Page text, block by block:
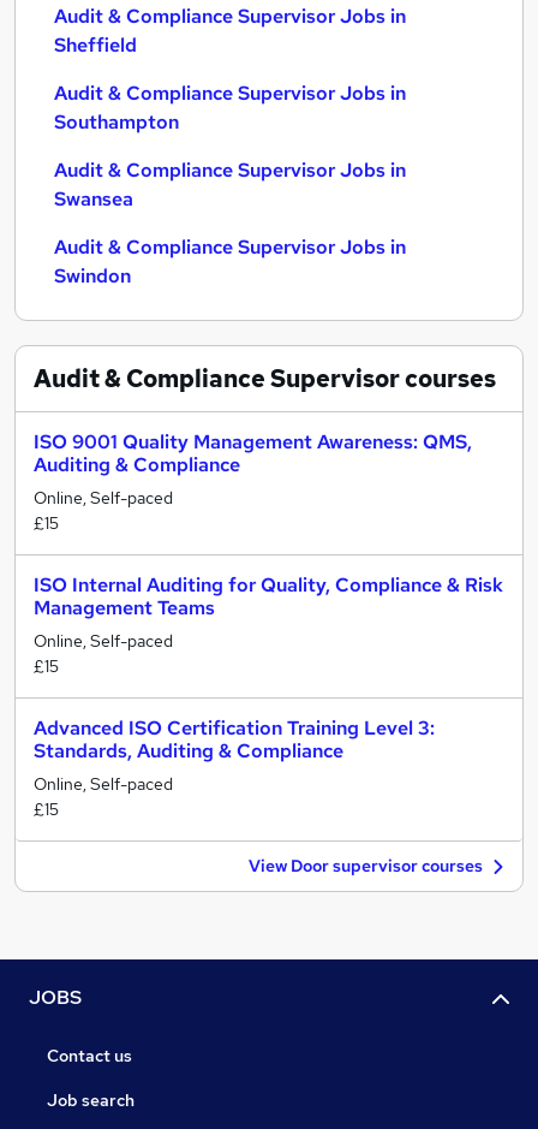
Audit & Compliance Supervisor Jobs in
Sheffield
Audit & Compliance Supervisor Jobs in
Southampton
Audit & Compliance Supervisor Jobs in
Swansea
Audit & Compliance Supervisor Jobs in
Swindon
Audit & Compliance Supervisorcourses
ISO 9001 Quality Management Awareness: QMS,
Auditing & Compliance
Online, Self-paced
£15
ISO Internal Auditing for Quality, Compliance & Risk
Management Teams
Online, Self-paced
£15
Advanced ISO Certification Training Level 3:
Standards, Auditing & Compliance
Online, Self-paced
£15
View Door supervisor courses
JOBS
Contact us
Job search